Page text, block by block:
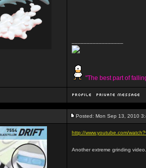
"The best part of
Posted: Mon Sep 13, 2010
http://www.youtube.com/
Another extreme grinding video.